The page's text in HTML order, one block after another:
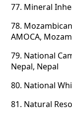
77. Mineral
78.
AMOCA,
79. National
Nepal, Nepal
80. National
81. Natural